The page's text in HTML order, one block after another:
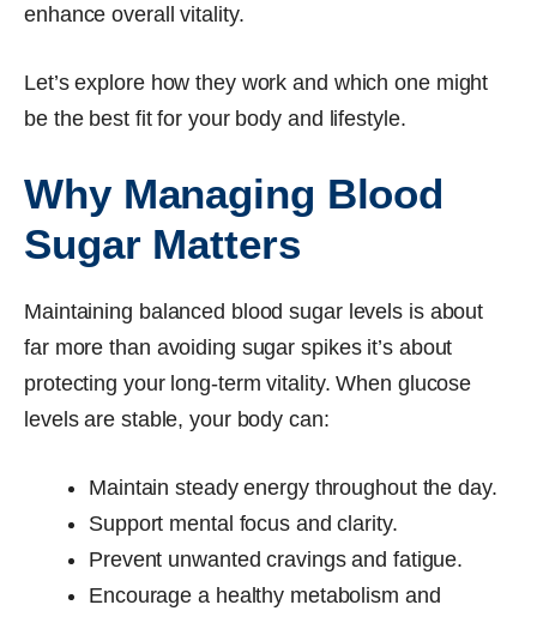
enhance overall vitality.
Let’s explore how they work and which one might
be the best fit for your body and lifestyle.
Why Managing Blood
Sugar Matters
Maintaining balanced blood sugar levels is about
far more than avoiding sugar spikes it’s about
protecting your long-term vitality. When glucose
levels are stable, your body can:
Maintain steady energy throughout the day.
Support mental focus and clarity.
Prevent unwanted cravings and fatigue.
Encourage a healthy metabolism and